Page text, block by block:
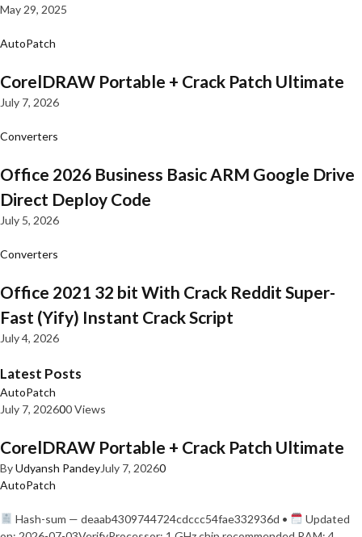
May 29, 2025
AutoPatch
CorelDRAW Portable + Crack Patch Ultimate
July 7, 2026
Converters
Office 2026 Business Basic ARM Google Drive
Direct Deploy Code
July 5, 2026
Converters
Office 2021 32 bit With Crack Reddit Super-
Fast (Yify) Instant Crack Script
July 4, 2026
Latest Posts
AutoPatch
July 7, 202600 Views
CorelDRAW Portable + Crack Patch Ultimate
ByUdyansh PandeyJuly 7, 20260
AutoPatch
Hash-sum — deaab4309744724cdccc54fae332936d •
Updated